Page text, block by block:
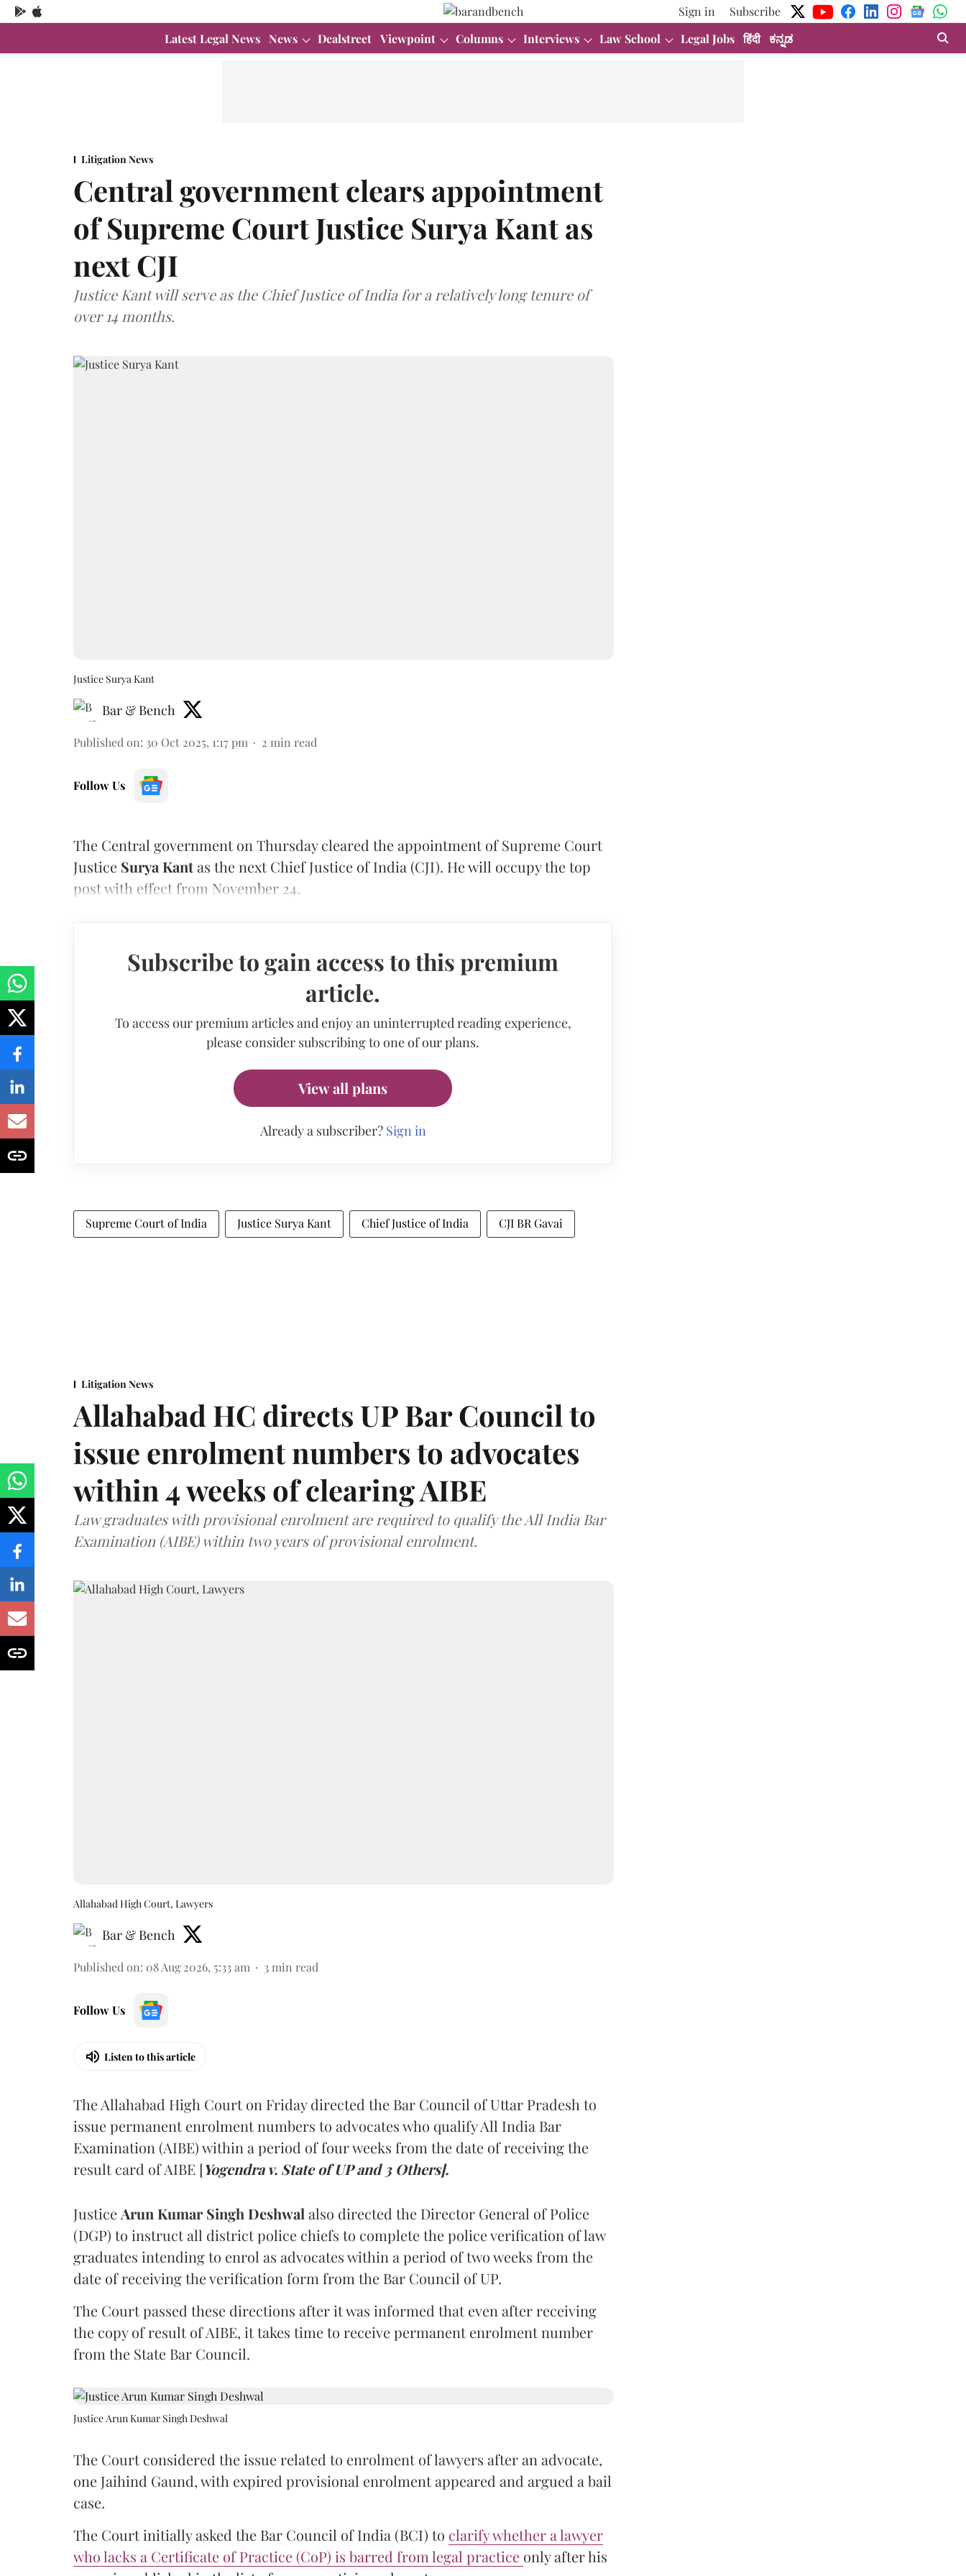
Sign in
Subscribe
Latest Legal News News Dealstreet Viewpoint Columns Interviews Law School Legal Jobs हिंदी ಕನ್ನಡ
Litigation News
Central government clears appointment
of Supreme Court Justice Surya Kant as
next CJI
Justice Kant will serve as the Chief Justice of India for a relatively long tenure of
over 14 months.
Justice Surya Kant
Bar & Bench
Published on: 30 Oct 2025, 1:17 pm 2 min read
Follow Us
The Central government on Thursday cleared the appointment of Supreme Court
Justice Surya Kantas the next Chief Justice of India (CJI). He will occupy the top
post with effect from November 24.
Subscribe to gain access to this premium
article.
To access our premium articles and enjoy an uninterrupted reading experience,
please consider subscribing to one of our plans.
View all plans
Already a subscriber? Sign in
Supreme Court of India Justice Surya Kant Chief Justice of India CJI BR Gavai
Litigation News
Allahabad HC directs UP Bar Council to
issue enrolment numbers to advocates
within 4 weeks of clearing AIBE
Law graduates with provisional enrolment are required to qualify the All India Bar
Examination (AIBE) within two years of provisional enrolment.
Allahabad High Court, Lawyers
Bar & Bench
Published on: 08 Aug 2026, 5:33 am 3 min read
Follow Us
Listen to this article
The Allahabad High Court on Friday directed the Bar Council of Uttar Pradesh to
issue permanent enrolment numbers to advocates who qualify All India Bar
Examination (AIBE) within a period of four weeks from the date of receiving the
result card of AIBE [Yogendra v. State of UP and 3 Others].
Justice Arun Kumar Singh Deshwal also directed the Director General of Police
(DGP) to instruct all district police chiefs to complete the police verification of law
graduates intending to enrol as advocates within a period of two weeks from the
date of receiving the verification form from the Bar Council of UP.
The Court passed these directions after it was informed that even after receiving
the copy of result of AIBE, it takes time to receive permanent enrolment number
from the State Bar Council.
Justice Arun Kumar Singh Deshwal
The Court considered the issue related to enrolment of lawyers after an advocate,
one Jaihind Gaund, with expired provisional enrolment appeared and argued a bail
case.
The Court initially asked the Bar Council of India (BCI) to clarify whether a lawyer
who lacks a Certificate of Practice (CoP) is barred from legal practice only after his